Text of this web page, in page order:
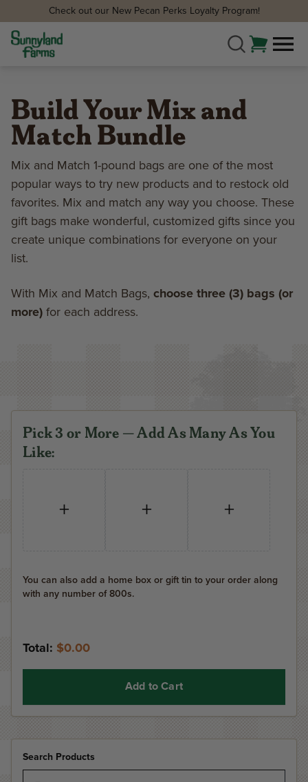
Check out our New Pecan Perks Loyalty Program!
Build Your Mix and
Match Bundle
Mix and Match 1-pound bags are one of the most
popular ways to try new products and to restock old
favorites. Mix and match any way you choose. These
gift bags make wonderful, customized gifts since you
create unique combinations for everyone on your
list.
With Mix and Match Bags, choose three (3) bags (or
more) for each address.
Pick 3 or More — Add As Many As You
Like:
+ + +
You can also add a home box or gift tin to your order along
with any number of 800s.
Total: $0.00
Add to Cart
Search Products